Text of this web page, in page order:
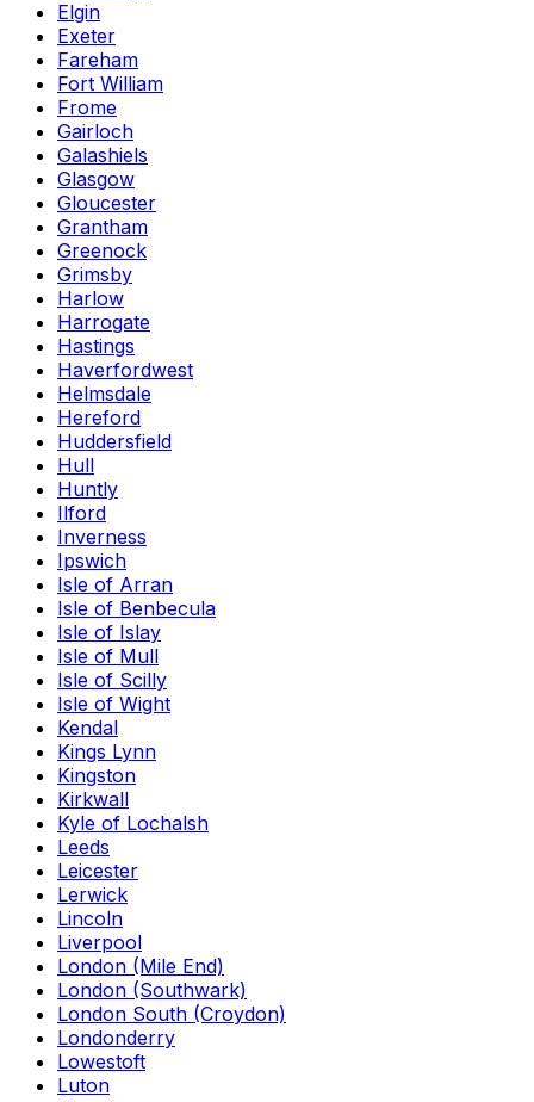
Elgin
Exeter
Fareham
Fort William
Frome
Gairloch
Galashiels
Glasgow
Gloucester
Grantham
Greenock
Grimsby
Harlow
Harrogate
Hastings
Haverfordwest
Helmsdale
Hereford
Huddersfield
Hull
Huntly
Ilford
Inverness
Ipswich
Isle of Arran
Isle of Benbecula
Isle of Islay
Isle of Mull
Isle of Scilly
Isle of Wight
Kendal
Kings Lynn
Kingston
Kirkwall
Kyle of Lochalsh
Leeds
Leicester
Lerwick
Lincoln
Liverpool
London (Mile End)
London (Southwark)
London South (Croydon)
Londonderry
Lowestoft
Luton